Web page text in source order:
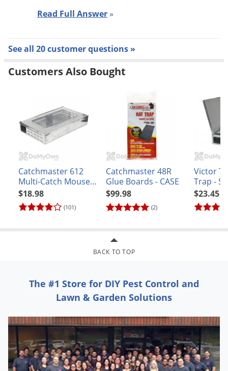
Read Full Answer»
See all 20 customer questions »
Customers Also Bought
Catchmaster 612
Multi-Catch Mouse
Trap
(101)
$18.98
Catchmaster 48R
Glue Boards - CASE
(2)
$99.98
Victor
Trap -
M312
$23.45
BACK TO TOP
The #1 Store for DIY Pest Control and
Lawn & Garden Solutions